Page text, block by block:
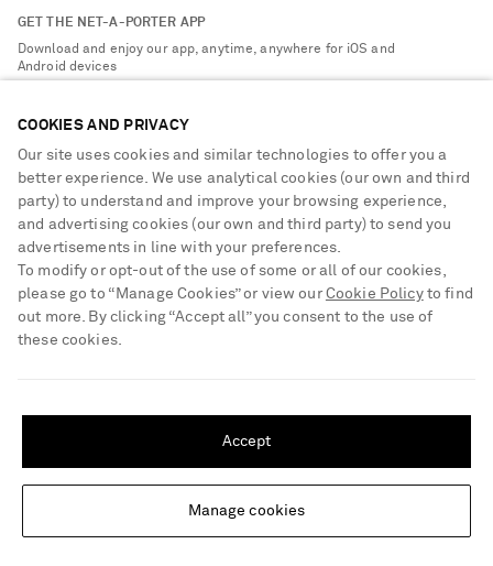
Update your location to see products and content relevant to you
Change Location
Exchanges & Returns
Delivery
Privacy Policy
Cookie Center
Cookie Policy
Sustainability Strategy
Affiliates
Careers
NET-A-PORTER Apps
Modern Slavery Statement
Investor Relations
GET THE NET-A-PORTER APP
Download and enjoy our app, anytime, anywhere for iOS and
Android devices
NET-A-PORTER ACCEPTS
dressed for any occasion
COOKIES AND PRIVACY
Our site uses cookies and similar technologies to offer you a
better experience. We use analytical cookies (our own and third
party) to understand and improve your browsing experience,
and advertising cookies (our own and third party) to send you
advertisements in line with your preferences.
To modify or opt-out of the use of some or all of our cookies,
please go to “Manage Cookies” or view our Cookie Policyto find
out more. By clicking “Accept all” you consent to the use of
these cookies.
Manage cookies
Accept